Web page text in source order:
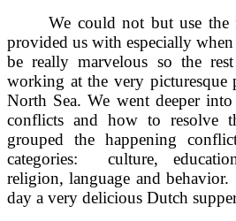
We could not but use
provided us with especially
be really marvelous so the
working at the very picturesque
North Sea. We went deeper
conflicts and how to resolve
grouped the happening
categories: culture,
religion, language and
day a very delicious Dutch